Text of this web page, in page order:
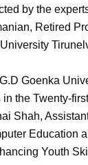
by the
Retired
Goenka
the Twenty-
Shah,
Education
Youth